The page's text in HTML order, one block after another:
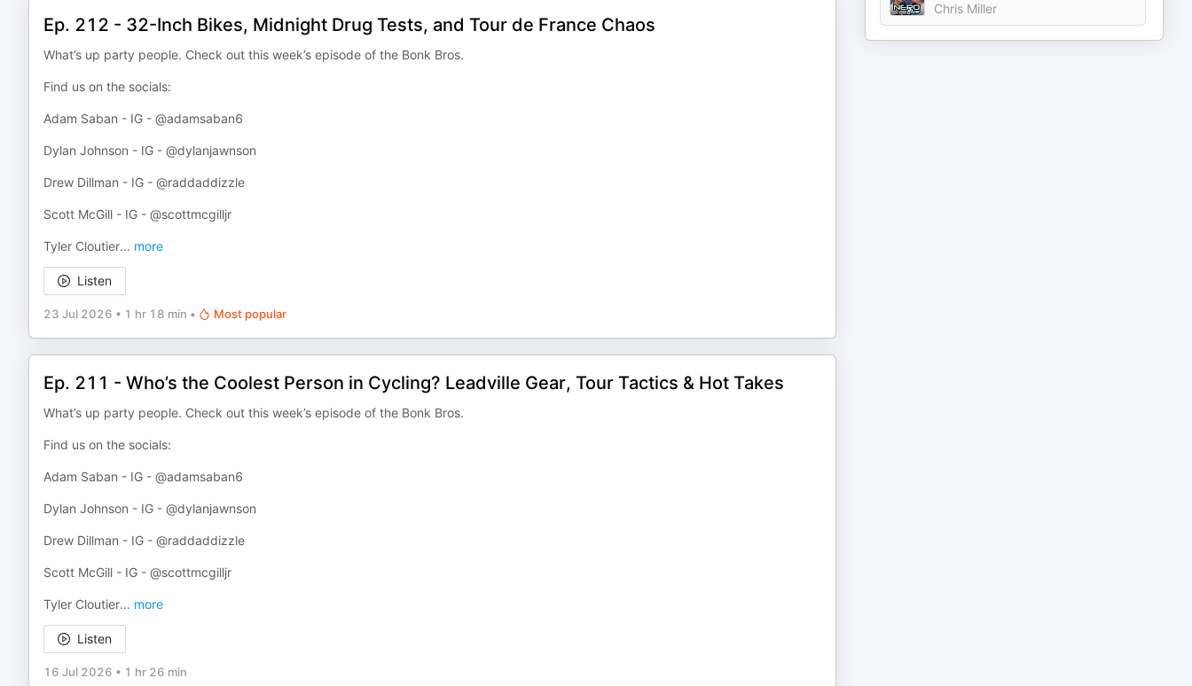
Ep. 212 - 32-Inch Bikes, Midnight Drug Tests, and Tour de France Chaos
What’s up party people. Check out this week’s episode of the Bonk Bros.
Find us on the socials:
Adam Saban - IG - @adamsaban6
Dylan Johnson - IG - @dylanjawnson
Drew Dillman - IG - @raddaddizzle
Scott McGill - IG - @scottmcgilljr
Tyler Cloutier... more
Listen
23 Jul 2026 • 1 hr 18 min • Most popular
Ep. 211 - Who’s the Coolest Person in Cycling? Leadville Gear, Tour Tactics & Hot Takes
What’s up party people. Check out this week’s episode of the Bonk Bros.
Find us on the socials:
Adam Saban - IG - @adamsaban6
Dylan Johnson - IG - @dylanjawnson
Drew Dillman - IG - @raddaddizzle
Scott McGill - IG - @scottmcgilljr
Tyler Cloutier... more
Listen
16 Jul 2026 • 1 hr 26 min
Chris Miller